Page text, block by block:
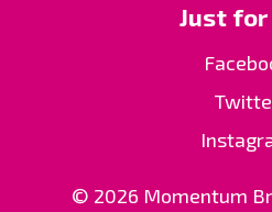
Just for
© 2026 Momentum